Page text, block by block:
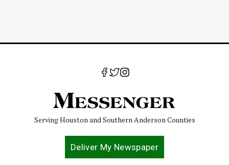
Serving Houston and Southern Anderson Counties
Deliver My Newspaper